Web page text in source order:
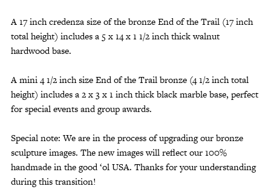
A 17 inch credenza size of the bronze End of the Trail (17 inch
total height) includes a 5 x 14 x 1 1/2 inch thick walnut
hardwood base.
A mini 4 1/2 inch size End of the Trail bronze (4 1/2 inch total
height) includes a 2 x 3 x 1 inch thick black marble base, perfect
for special events and group awards.
Special note: We are in the process of upgrading our bronze
sculpture images. The new images will reflect our 100%
handmade in the good ‘ol USA. Thanks for your understanding
during this transition!